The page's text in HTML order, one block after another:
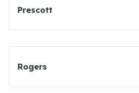
Prescott
Rogers